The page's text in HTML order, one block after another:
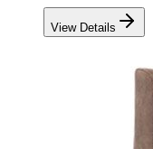
View Details